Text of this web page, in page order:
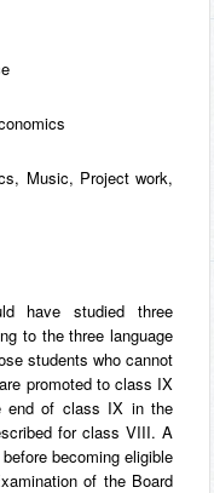
Music, Project work,
have studied three
to the three language
students who cannot
promoted to class IX
end of class IX in the
for class VIII. A
becoming eligible
of the Board